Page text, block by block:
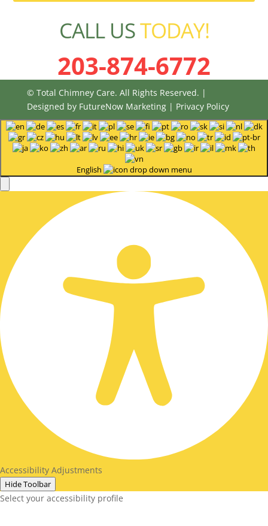
CALL USTODAY!
203-874-6772
© Total Chimney Care. All Rights Reserved. |
Designed by FutureNow Marketing| Privacy Policy
English
Accessibility Adjustments
Hide Toolbar
Select your accessibility profile